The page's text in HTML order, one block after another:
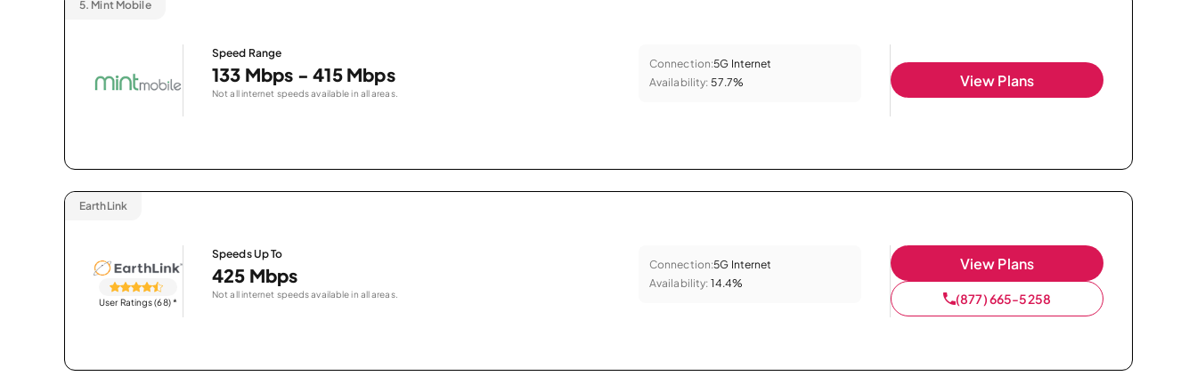
5. Mint Mobile
Speed Range
133 Mbps - 415 Mbps
Not all internet speeds available in all areas.
Connection:5G Internet
Availability: 57.7% View Plans
EarthLink
User Ratings (68)*
Speeds Up To
425 Mbps
Not all internet speeds available in all areas.
Connection:5G Internet
Availability: 14.4%
View Plans
(877) 665-5258